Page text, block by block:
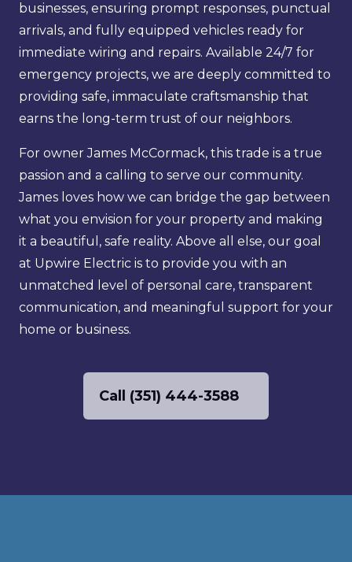
businesses, ensuring prompt responses, punctual
arrivals, and fully equipped vehicles ready for
immediate wiring and repairs. Available 24/7 for
emergency projects, we are deeply committed to
providing safe, immaculate craftsmanship that
earns the long-term trust of our neighbors.
For owner James McCormack, this trade is a true
passion and a calling to serve our community.
James loves how we can bridge the gap between
what you envision for your property and making
it a beautiful, safe reality. Above all else, our goal
at Upwire Electric is to provide you with an
unmatched level of personal care, transparent
communication, and meaningful support for your
home or business.
Call (351) 444-3588